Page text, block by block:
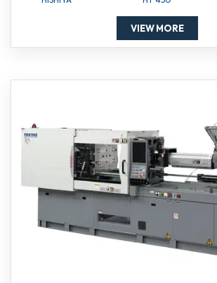
VIEW MORE